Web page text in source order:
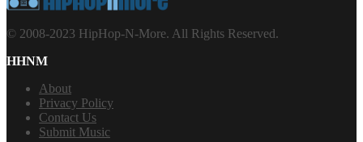
© 2008-2023 HipHop-N-More. All Rights Reserved.
HHNM
About
Privacy Policy
Contact Us
Submit Music